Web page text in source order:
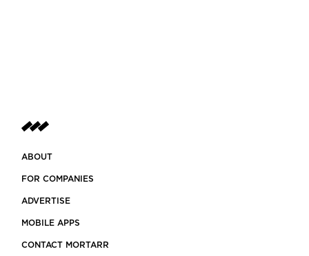
ABOUT
FOR COMPANIES
ADVERTISE
MOBILE APPS
CONTACT MORTARR